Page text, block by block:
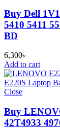
Buy Dell
5410 5411
BD
6,300৳
Add to cart
Close
Buy
42T4933